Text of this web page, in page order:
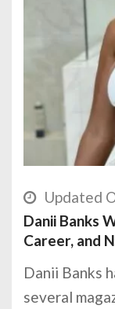
Updated
Danii Banks
Career, and
Danii Banks
several